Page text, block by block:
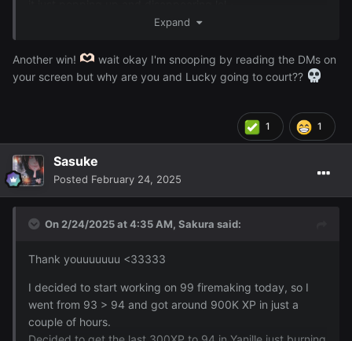
Expand
Another win!
wait okay I'm snooping by reading the DMs on
your screen but why are you and Lucky going to court??
1 1
Sasuke
Posted February 24, 2025
On 2/24/2025 at 4:35 AM, Sakura said:
Thank youuuuuuu <33333
I decided to start working on 99 firemaking today, so I
went from 93 > 94 and got around 900K XP in just a
couple of hours.